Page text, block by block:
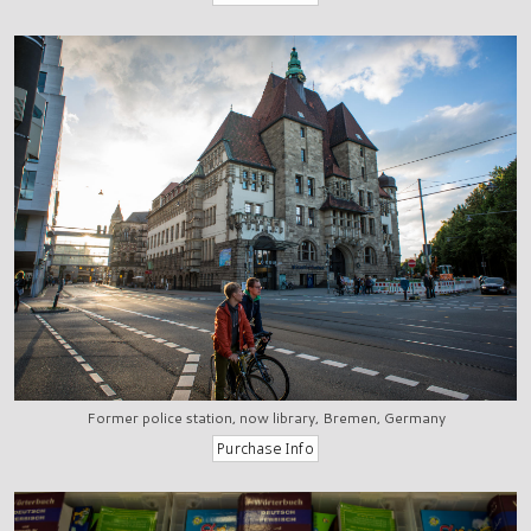
Former police station, now library, Bremen, Germany